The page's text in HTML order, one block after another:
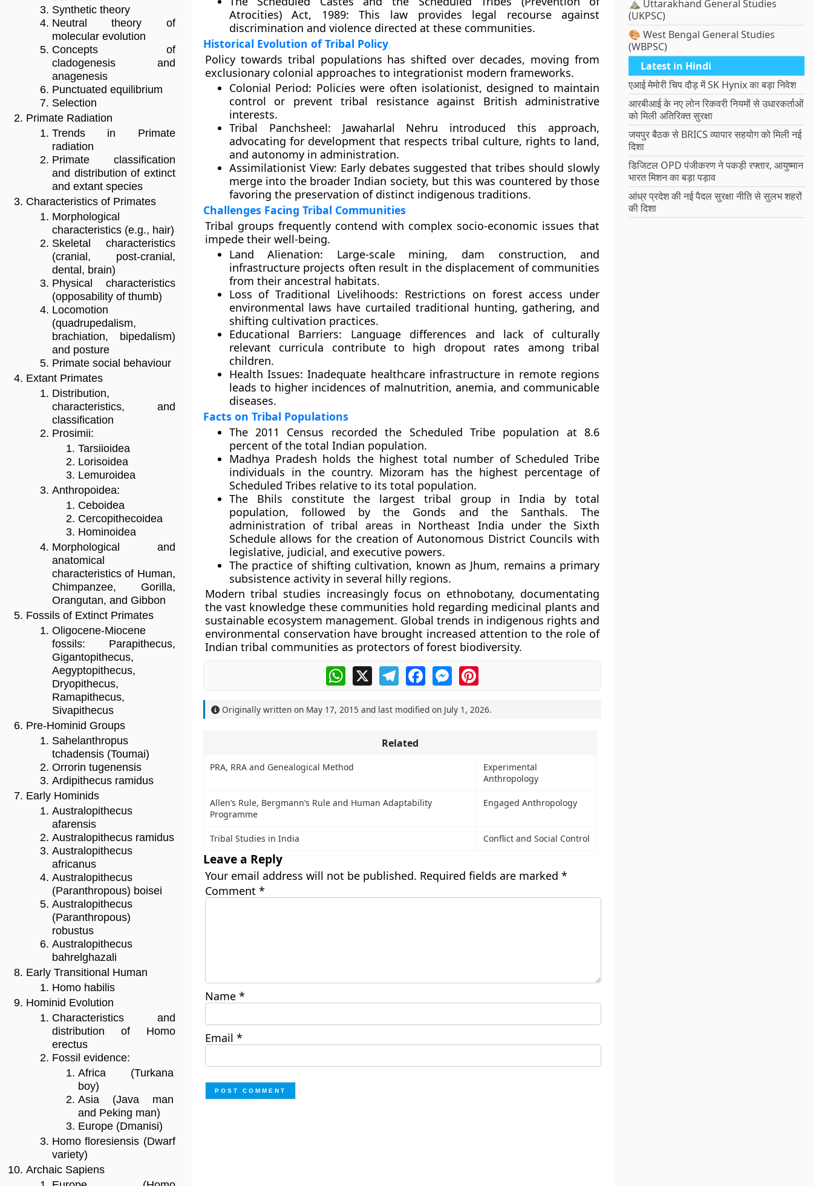
Synthetic theory
Neutral theory of
molecular evolution
Concepts of
cladogenesis and
anagenesis
Punctuated equilibrium
Selection
Primate Radiation
Trends in Primate
radiation
Primate classification
and distribution of extinct
and extant species
Characteristics of Primates
Morphological
characteristics (e.g., hair)
Skeletal characteristics
(cranial, post-cranial,
dental, brain)
Physical characteristics
(opposability of thumb)
Locomotion
(quadrupedalism,
brachiation, bipedalism)
and posture
Primate social behaviour
Extant Primates
Distribution,
characteristics, and
classification
Prosimii:
Tarsiioidea
Lorisoidea
Lemuroidea
Anthropoidea:
Ceboidea
Cercopithecoidea
Hominoidea
Morphological and
anatomical
characteristics of Human,
Chimpanzee, Gorilla,
Orangutan, and Gibbon
Fossils of Extinct Primates
Oligocene-Miocene
fossils: Parapithecus,
Gigantopithecus,
Aegyptopithecus,
Dryopithecus,
Ramapithecus,
Sivapithecus
Pre-Hominid Groups
Sahelanthropus
tchadensis (Toumai)
Orrorin tugenensis
Ardipithecus ramidus
Early Hominids
Australopithecus
afarensis
Australopithecus ramidus
Australopithecus
africanus
Australopithecus
(Paranthropous) boisei
Australopithecus
(Paranthropous)
robustus
Australopithecus
bahrelghazali
Early Transitional Human
Homo habilis
Hominid Evolution
Characteristics and
distribution of Homo
erectus
Fossil evidence:
Africa (Turkana
boy)
Asia (Java man
and Peking man)
Europe (Dmanisi)
Homo floresiensis (Dwarf
variety)
Archaic Sapiens
Atrocities) Act, 1989: This law provides legal recourse against
discrimination and violence directed at these communities.
Historical Evolution of Tribal Policy
Policy towards tribal populations has shifted over decades, moving from
exclusionary colonial approaches to integrationist modern frameworks.
Colonial Period: Policies were often isolationist, designed to maintain
control or prevent tribal resistance against British administrative
interests.
Tribal Panchsheel: Jawaharlal Nehru introduced this approach,
advocating for development that respects tribal culture, rights to land,
and autonomy in administration.
Assimilationist View: Early debates suggested that tribes should slowly
merge into the broader Indian society, but this was countered by those
favoring the preservation of distinct indigenous traditions.
Challenges Facing Tribal Communities
Tribal groups frequently contend with complex socio-economic issues that
impede their well-being.
Land Alienation: Large-scale mining, dam construction, and
infrastructure projects often result in the displacement of communities
from their ancestral habitats.
Loss of Traditional Livelihoods: Restrictions on forest access under
environmental laws have curtailed traditional hunting, gathering, and
shifting cultivation practices.
Educational Barriers: Language differences and lack of culturally
relevant curricula contribute to high dropout rates among tribal
children.
Health Issues: Inadequate healthcare infrastructure in remote regions
leads to higher incidences of malnutrition, anemia, and communicable
diseases.
Facts on Tribal Populations
The 2011 Census recorded the Scheduled Tribe population at 8.6
percent of the total Indian population.
Madhya Pradesh holds the highest total number of Scheduled Tribe
individuals in the country. Mizoram has the highest percentage of
Scheduled Tribes relative to its total population.
The Bhils constitute the largest tribal group in India by total
population, followed by the Gonds and the Santhals. The
administration of tribal areas in Northeast India under the Sixth
Schedule allows for the creation of Autonomous District Councils with
legislative, judicial, and executive powers.
The practice of shifting cultivation, known as Jhum, remains a primary
subsistence activity in several hilly regions.
Modern tribal studies increasingly focus on ethnobotany, documentating
the vast knowledge these communities hold regarding medicinal plants and
sustainable ecosystem management. Global trends in indigenous rights and
environmental conservation have brought increased attention to the role of
Indian tribal communities as protectors of forest biodiversity.
WhatsApp
X TelegramFacebookMessengerPinterest
Originally written on May 17, 2015 and last modified on July 1, 2026.
Related
PRA, RRA and Genealogical Method
Experimental
Anthropology
Allen’s Rule, Bergmann’s Rule and Human Adaptability
Programme
Engaged Anthropology
Tribal Studies in India Conflict and Social Control
Leave a Reply
Your email address will not be published. Required fields are marked *
Comment *
Name *
Email *
⛰️ Uttarakhand General Studies
(UKPSC)
🎨 West Bengal General Studies
(WBPSC)
Latest in Hindi
एआई मेमोरी चिप दौड़ में SK Hynix का बड़ा निवेश
आरबीआई के नए लोन रिकवरी नियमों से उधारकर्ताओं
को मिली अतिरिक्त सुरक्षा
जयपुर बैठक से BRICS व्यापार सहयोग को मिली नई
दिशा
डिजिटल OPD पंजीकरण ने पकड़ी रफ्तार, आयुष्मान
भारत मिशन का बड़ा पड़ाव
आंध्र प्रदेश की नई पैदल सुरक्षा नीति से सुलभ शहरों
की दिशा